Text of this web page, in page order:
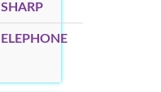
SHARP
ELEPHONE